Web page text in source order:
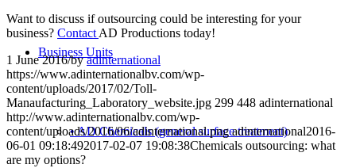
Business Units
• AD Chemicals (general surface treatment)
Want to discuss if outsourcing could be interesting for your
business? Contact AD Productions today!
1 June 2016/byadinternational
https://www.adinternationalbv.com/wp-
content/uploads/2017/02/Toll-
Manaufacturing_Laboratory_website.jpg 299 448 adinternational
http://www.adinternationalbv.com/wp-
content/uploads/2016/06/adinternational.png adinternational2016-
06-01 09:18:492017-02-07 19:08:38Chemicals outsourcing: what
are my options?